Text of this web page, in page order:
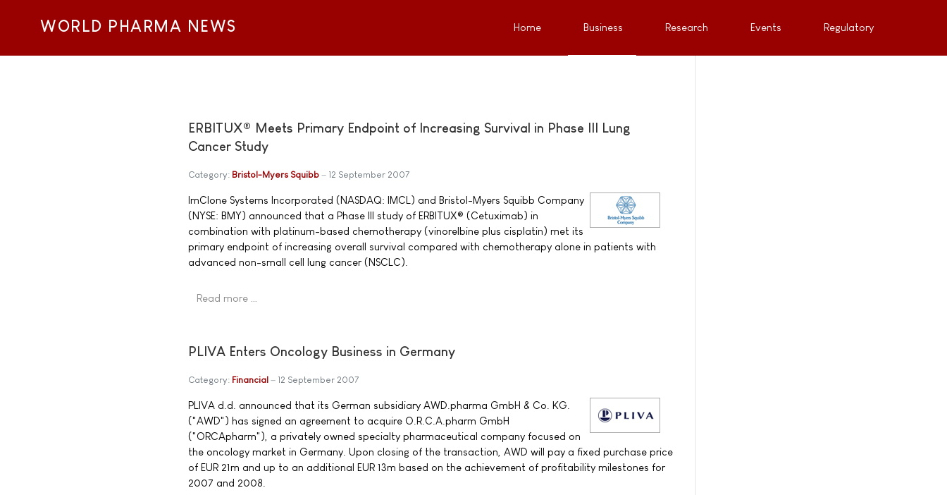
WORLD PHARMA NEWS Home Business Research Events Regulatory
ERBITUX® Meets Primary Endpoint of Increasing Survival in Phase III Lung
Cancer Study
Category: Bristol-Myers Squibb 12 September 2007
ImClone Systems Incorporated (NASDAQ: IMCL) and Bristol-Myers Squibb Company
(NYSE: BMY) announced that a Phase III study of ERBITUX® (Cetuximab) in
combination with platinum-based chemotherapy (vinorelbine plus cisplatin) met its
primary endpoint of increasing overall survival compared with chemotherapy alone in patients with
advanced non-small cell lung cancer (NSCLC).
Read more …
PLIVA Enters Oncology Business in Germany
Category: Financial 12 September 2007
PLIVA d.d. announced that its German subsidiary AWD.pharma GmbH & Co. KG.
("AWD") has signed an agreement to acquire O.R.C.A.pharm GmbH
("ORCApharm"), a privately owned specialty pharmaceutical company focused on
the oncology market in Germany. Upon closing of the transaction, AWD will pay a fixed purchase price
of EUR 21m and up to an additional EUR 13m based on the achievement of profitability milestones for
2007 and 2008.